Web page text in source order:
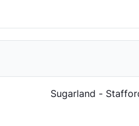
Sugarland -